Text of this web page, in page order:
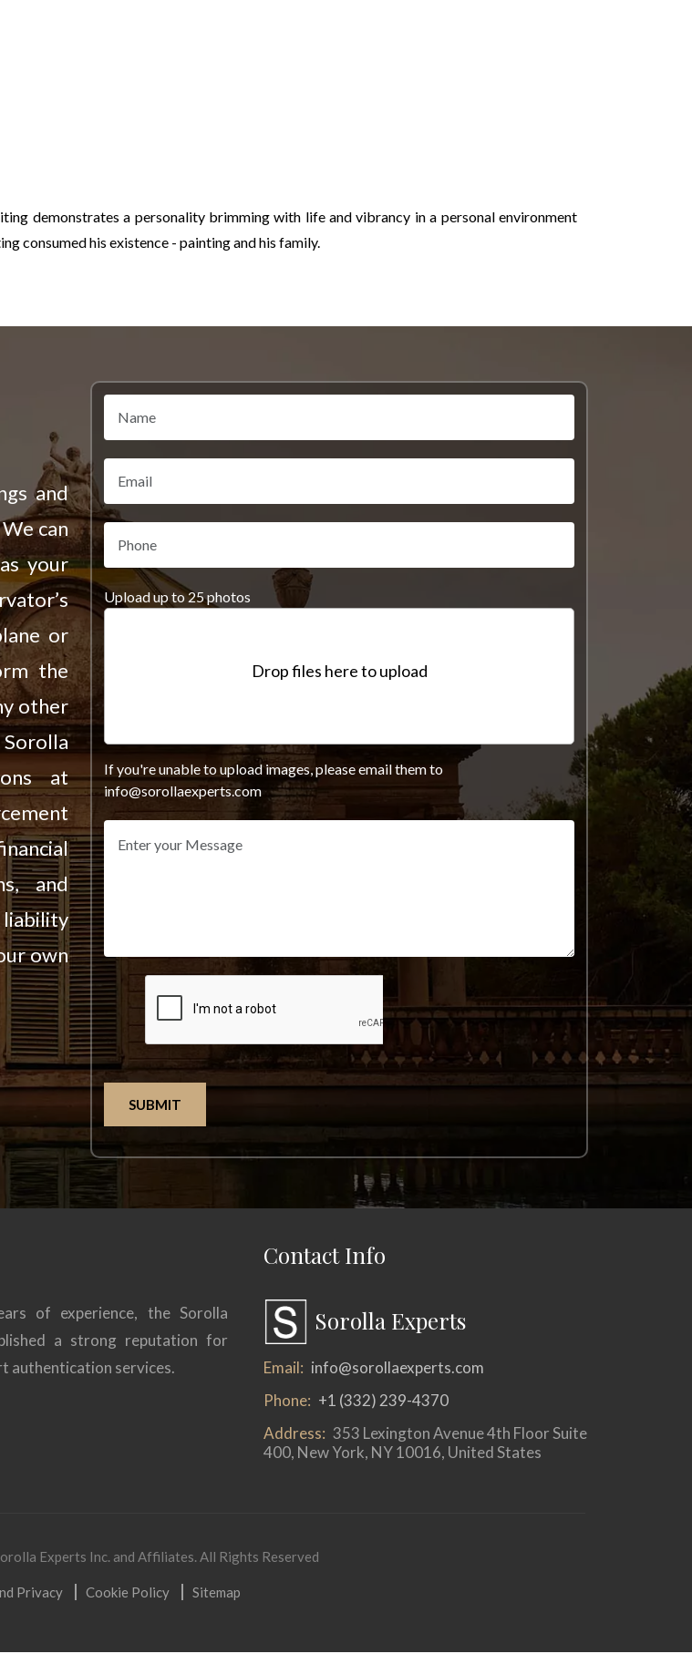
demonstrates a personality brimming with life and vibrancy in a personal environment
consumed his existence - painting and his family.
and
can
your
or
the
other
at
and
own
Upload up to 25 photos
Drop files here to upload
If you're unable to upload images, please email them to
info@sorollaexperts.com
SUBMIT
of experience, the Sorolla
a strong reputation for
authentication services.
Contact Info
Sorolla Experts
Email: info@sorollaexperts.com
Phone: +1 (332) 239-4370
Address: 353 Lexington Avenue 4th Floor Suite
400, New York, NY 10016, United States
Experts Inc. and Affiliates. All Rights Reserved
Privacy Cookie Policy Sitemap